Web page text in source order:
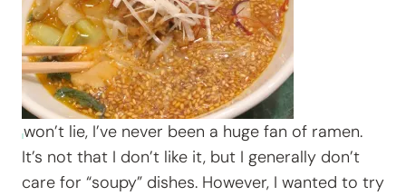
won’t lie, I’ve never been a huge fan of ramen.
It’s not that I don’t like it, but I generally don’t
care for “soupy” dishes. However, I wanted to try